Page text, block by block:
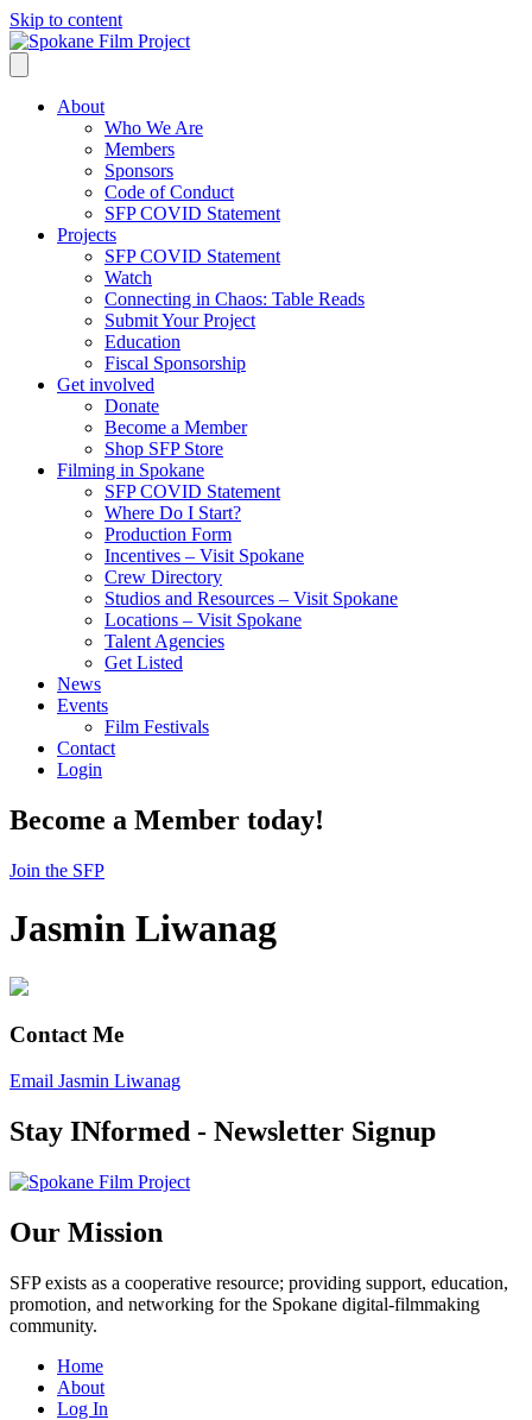
Skip to content
About
Who We Are
Members
Sponsors
Code of Conduct
SFP COVID Statement
Projects
SFP COVID Statement
Watch
Connecting in Chaos: Table Reads
Submit Your Project
Education
Fiscal Sponsorship
Get involved
Donate
Become a Member
Shop SFP Store
Filming in Spokane
SFP COVID Statement
Where Do I Start?
Production Form
Incentives – Visit Spokane
Crew Directory
Studios and Resources – Visit Spokane
Locations – Visit Spokane
Talent Agencies
Get Listed
News
Events
Film Festivals
Contact
Login
Become a Member today!
Join the SFP
Jasmin Liwanag
Contact Me
Email Jasmin Liwanag
Stay INformed - Newsletter Signup
Our Mission
SFP exists as a cooperative resource; providing support, education,
promotion, and networking for the Spokane digital-filmmaking
community.
Home
About
Log In